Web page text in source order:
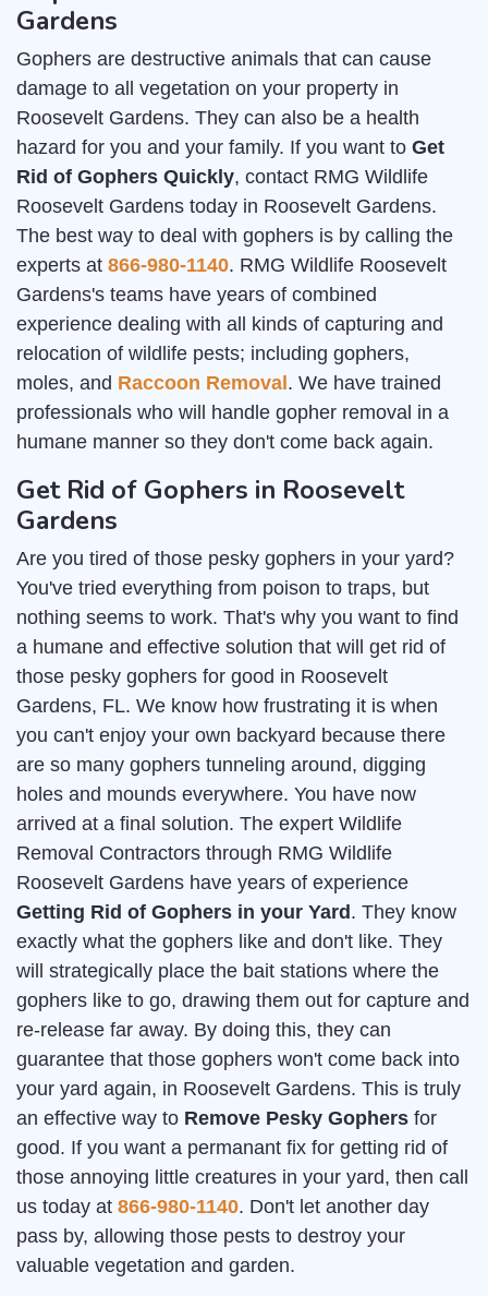
Gardens
Gophers are destructive animals that can cause
damage to all vegetation on your property in
Roosevelt Gardens. They can also be a health
hazard for you and your family. If you want to Get
Rid of Gophers Quickly, contact RMG Wildlife
Roosevelt Gardens today in Roosevelt Gardens.
The best way to deal with gophers is by calling the
experts at 866-980-1140. RMG Wildlife Roosevelt
Gardens's teams have years of combined
experience dealing with all kinds of capturing and
relocation of wildlife pests; including gophers,
moles, and Raccoon Removal . We have trained
professionals who will handle gopher removal in a
humane manner so they don't come back again.
Get Rid of Gophers in Roosevelt
Gardens
Are you tired of those pesky gophers in your yard?
You've tried everything from poison to traps, but
nothing seems to work. That's why you want to find
a humane and effective solution that will get rid of
those pesky gophers for good in Roosevelt
Gardens, FL. We know how frustrating it is when
you can't enjoy your own backyard because there
are so many gophers tunneling around, digging
holes and mounds everywhere. You have now
arrived at a final solution. The expert Wildlife
Removal Contractors through RMG Wildlife
Roosevelt Gardens have years of experience
Getting Rid of Gophers in your Yard . They know
exactly what the gophers like and don't like. They
will strategically place the bait stations where the
gophers like to go, drawing them out for capture and
re-release far away. By doing this, they can
guarantee that those gophers won't come back into
your yard again, in Roosevelt Gardens. This is truly
an effective way to Remove Pesky Gophers for
good. If you want a permanant fix for getting rid of
those annoying little creatures in your yard, then call
us today at 866-980-1140. Don't let another day
pass by, allowing those pests to destroy your
valuable vegetation and garden.